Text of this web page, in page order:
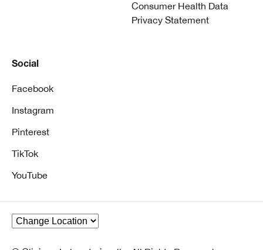
Consumer Health Data
Privacy Statement
Social
Facebook
Instagram
Pinterest
TikTok
YouTube